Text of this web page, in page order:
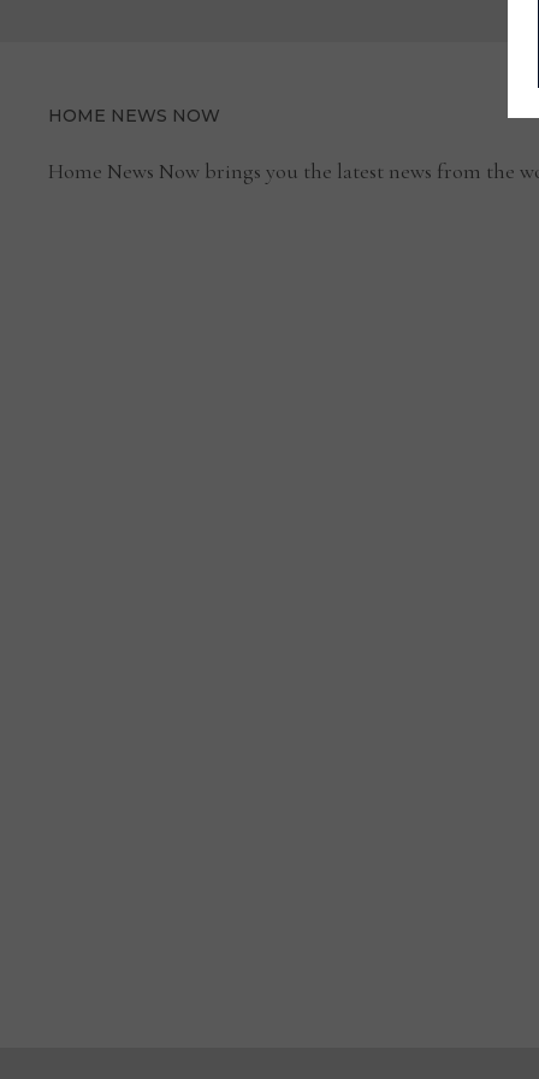
HOME NEWS NOW
Home News Now brings you the latest news from the